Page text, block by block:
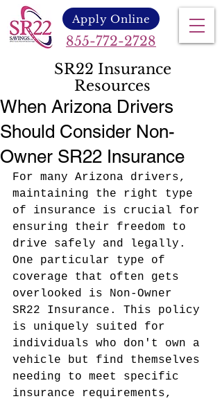
855-772-2728
Apply Online
SR22 Insurance
Resources
When Arizona Drivers
Should Consider Non-
Owner SR22 Insurance
For many Arizona drivers,
maintaining the right type
of insurance is crucial for
ensuring their freedom to
drive safely and legally.
One particular type of
coverage that often gets
overlooked is Non-Owner
SR22 Insurance. This policy
is uniquely suited for
individuals who don't own a
vehicle but find themselves
needing to meet specific
insurance requirements,